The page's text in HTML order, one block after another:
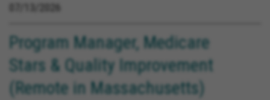
07/13/2026
Program Manager, Medicare
Stars & Quality Improvement
(Remote in Massachusetts)